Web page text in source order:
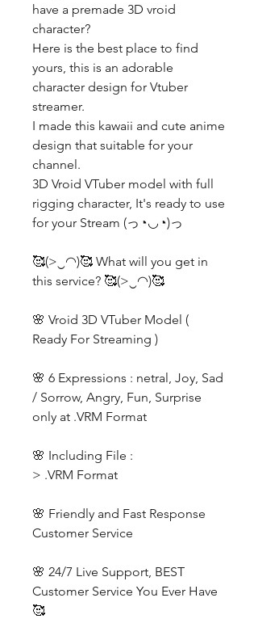
have a premade 3D vroid
character?
Here is the best place to find
yours, this is an adorable
character design for Vtuber
streamer.
I made this kawaii and cute anime
design that suitable for your
channel.
3D Vroid VTuber model with full
rigging character, It's ready to use
for your Stream (っ◔◡◔)っ
🥰(>‿◠)🥰 What will you get in
this service? 🥰(>‿◠)🥰
🌸 Vroid 3D VTuber Model (
Ready For Streaming )
🌸 6 Expressions : netral, Joy, Sad
/ Sorrow, Angry, Fun, Surprise
only at .VRM Format
🌸 Including File :
> .VRM Format
🌸 Friendly and Fast Response
Customer Service
🌸 24/7 Live Support, BEST
Customer Service You Ever Have
🥰